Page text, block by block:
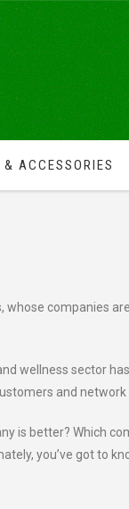
& ACCESSORIES
whose companies
wellness sector
and network
is better? Which
you’ve got to